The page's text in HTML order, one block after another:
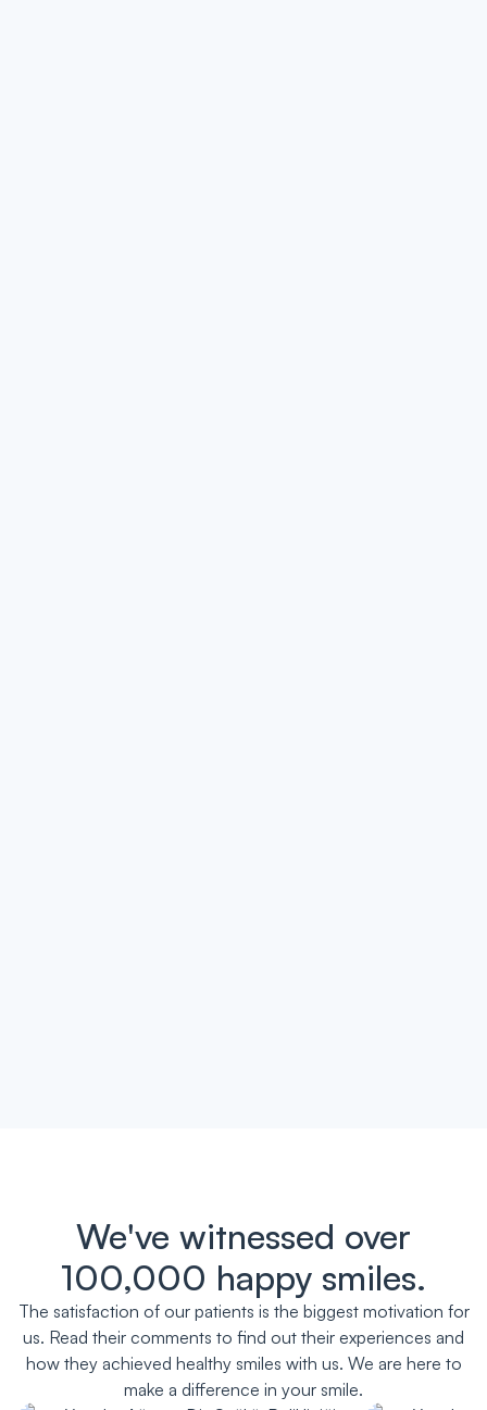
We've witnessed over
100,000 happy smiles.
The satisfaction of our patients is the biggest motivation for
us. Read their comments to find out their experiences and
how they achieved healthy smiles with us. We are here to
make a difference in your smile.